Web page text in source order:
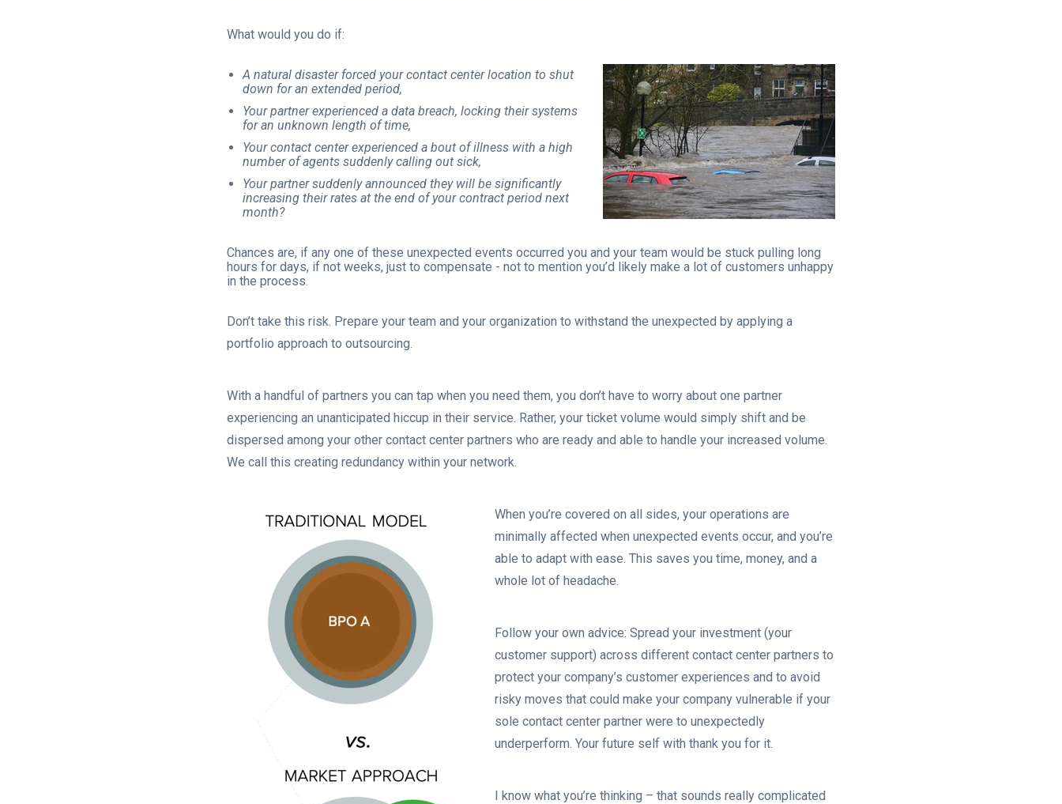
What would you do if:
A natural disaster forced your contact center location to shut
down for an extended period,
Your partner experienced a data breach, locking their systems
for an unknown length of time,
Your contact center experienced a bout of illness with a high
number of agents suddenly calling out sick,
Your partner suddenly announced they will be significantly
increasing their rates at the end of your contract period next
month?
Chances are, if any one of these unexpected events occurred you and your team would be stuck pulling long
hours for days, if not weeks, just to compensate - not to mention you’d likely make a lot of customers unhappy
in the process.
Don’t take this risk. Prepare your team and your organization to withstand the unexpected by applying a
portfolio approach to outsourcing.
With a handful of partners you can tap when you need them, you don’t have to worry about one partner
experiencing an unanticipated hiccup in their service. Rather, your ticket volume would simply shift and be
dispersed among your other contact center partners who are ready and able to handle your increased volume.
We call this creating redundancy within your network.
When you’re covered on all sides, your operations are
minimally affected when unexpected events occur, and you’re
able to adapt with ease. This saves you time, money, and a
whole lot of headache.
Follow your own advice: Spread your investment (your
customer support) across different contact center partners to
protect your company’s customer experiences and to avoid
risky moves that could make your company vulnerable if your
sole contact center partner were to unexpectedly
underperform. Your future self with thank you for it.
I know what you’re thinking – that sounds really complicated